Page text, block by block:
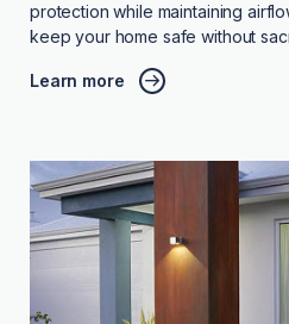
protection while maintaining
keep your home safe without
Learn more